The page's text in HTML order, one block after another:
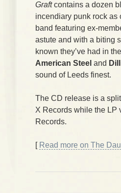
Graftcontains a dozen
incendiary punk rock as
band featuring ex-
astute and with a biting
known they’ve had in
American Steel and
sound of Leeds finest.
The CD release is a
X Records while the LP
Records.
[ Read more on The